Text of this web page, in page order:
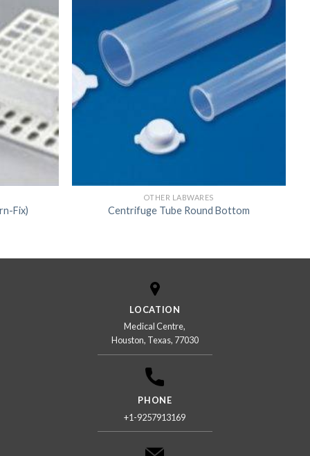
Fix)
OTHER LABWARES
Centrifuge Tube Round Bottom
LOCATION
Medical Centre,
Houston, Texas, 77030
PHONE
+1-9257913169